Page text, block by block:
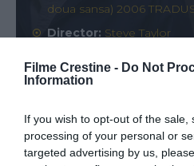
Filme Crestine - Do Not
Information
If you wish to opt-out of the
processing of your personal or
targeted advertising by us,
doua sansa) 2006
Director: Steve Taylor
Comments0